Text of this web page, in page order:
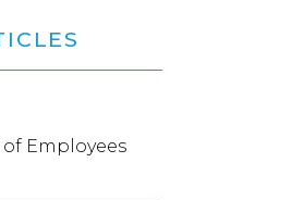
Employees